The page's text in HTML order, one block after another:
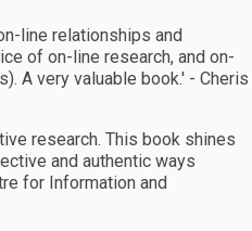
line relationships and
of on-line research, and on-
A very valuable book.′ - Cheris
research. This book shines
and authentic ways
for Information and